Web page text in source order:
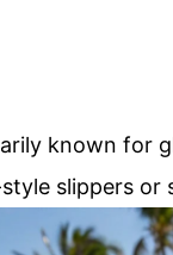
known for
slippers or